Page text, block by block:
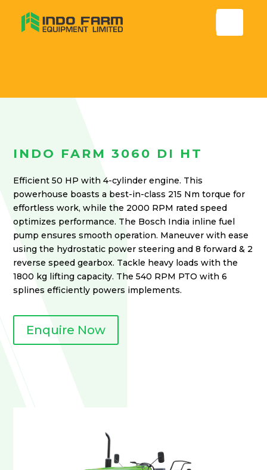
INDO FARM 3060 DI HT
Efficient 50 HP with 4-cylinder engine. This
powerhouse boasts a best-in-class 215 Nm torque for
effortless work, while the 2000 RPM rated speed
optimizes performance. The Bosch India inline fuel
pump ensures smooth operation. Maneuver with ease
using the hydrostatic power steering and 8 forward & 2
reverse speed gearbox. Tackle heavy loads with the
1800 kg lifting capacity. The 540 RPM PTO with 6
splines efficiently powers implements.
Enquire Now